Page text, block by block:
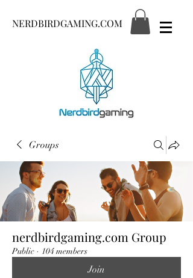
NERDBIRDGAMING.COM
Groups
nerdbirdgaming.com Group
Public · 104 members
Join